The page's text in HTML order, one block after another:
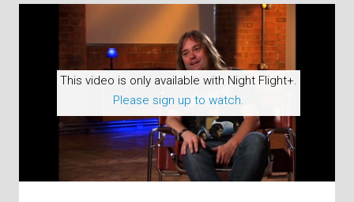
This video is only available with Night Flight+.
Please sign up to watch.